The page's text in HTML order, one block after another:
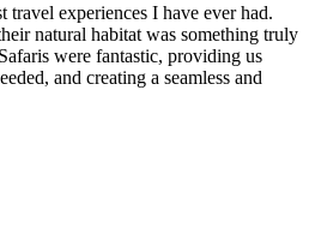
travel experiences I have ever had.
natural habitat was something truly
were fantastic, providing us
and creating a seamless and